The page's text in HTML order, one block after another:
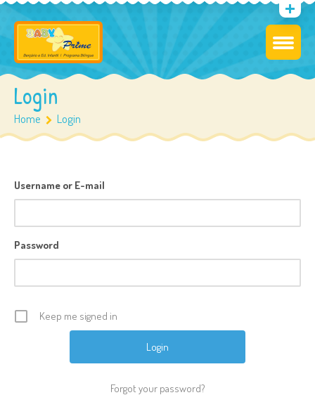
Login
Home Login
Username or E-mail
Password
Keep me signed in
Forgot your password?